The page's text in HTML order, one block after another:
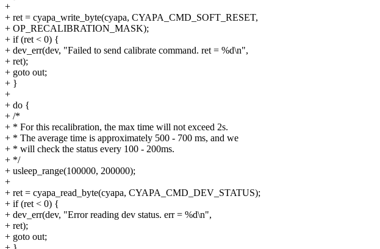
+
+ ret = cyapa_write_byte(cyapa, CYAPA_CMD_SOFT_RESET,
+ OP_RECALIBRATION_MASK);
+ if (ret < 0) {
+ dev_err(dev, "Failed to send calibrate command. ret = %d\n",
+ ret);
+ goto out;
+ }
+
+ do {
+ /*
+ * For this recalibration, the max time will not exceed 2s.
+ * The average time is approximately 500 - 700 ms, and we
+ * will check the status every 100 - 200ms.
+ */
+ usleep_range(100000, 200000);
+
+ ret = cyapa_read_byte(cyapa, CYAPA_CMD_DEV_STATUS);
+ if (ret < 0) {
+ dev_err(dev, "Error reading dev status. err = %d\n",
+ ret);
+ goto out;